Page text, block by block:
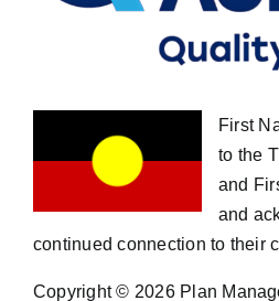
First
to the
and
and
continued connection to their
Copyright © 2026 Plan